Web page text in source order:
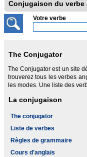
Conjugaison du verbe
Votre verbe
The Conjugator
The Conjugator est un site
trouverez tous les verbes
les modes. Une liste des
La conjugaison
The conjugator
Liste de verbes
Règles de grammaire
Cours d'anglais